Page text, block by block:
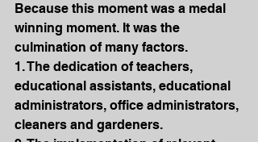
Because this moment was a medal
winning moment. It was the
culmination of many factors.
1. The dedication of teachers,
educational assistants, educational
administrators, office administrators,
cleaners and gardeners.